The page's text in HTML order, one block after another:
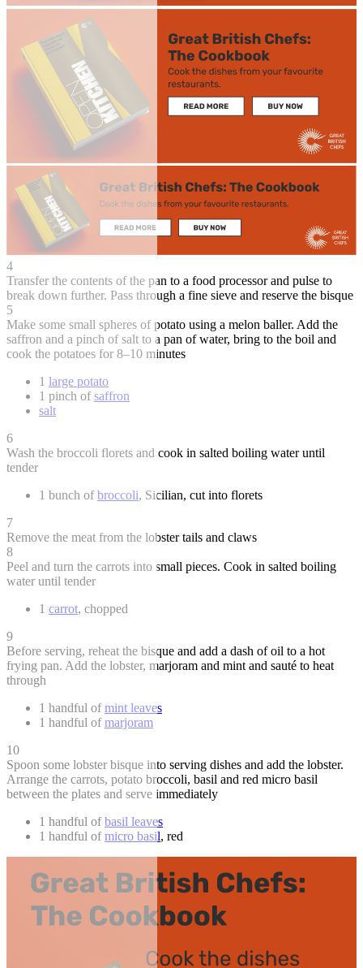
4
Transfer the contents of the pan to a food processor and pulse to
break down further. Pass through a fine sieve and reserve the bisque
5
Make some small spheres of potato using a melon baller. Add the
saffron and a pinch of salt to a pan of water, bring to the boil and
cook the potatoes for 8–10 minutes
1 large potato
1 pinch ofsaffron
salt
6
Wash the broccoli florets and cook in salted boiling water until
tender
1 bunch ofbroccoli, Sicilian, cut into florets
7
Remove the meat from the lobster tails and claws
8
Peel and turn the carrots into small pieces. Cook in salted boiling
water until tender
1 carrot, chopped
9
Before serving, reheat the bisque and add a dash of oil to a hot
frying pan. Add the lobster, marjoram and mint and sauté to heat
through
1 handful ofmint leaves
1 handful ofmarjoram
10
Spoon some lobster bisque into serving dishes and add the lobster.
Arrange the carrots, potato broccoli, basil and red micro basil
between the plates and serve immediately
1 handful ofbasil leaves
1 handful ofmicro basil, red